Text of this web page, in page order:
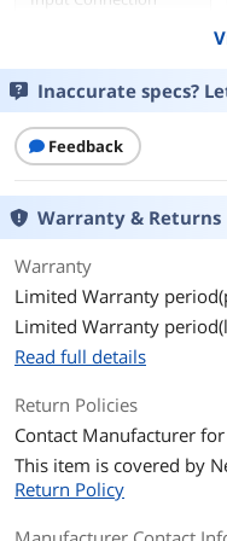
VA Rating
Watts
Output Voltage
Output Frequency
Outlets
Outlet Type
Battery
Battery Type
Inaccurate specs?
Feedback
Warranty & Returns
Warranty
Limited Warranty
Limited Warranty
Read full details
Return Policies
Contact Manufacturer
This item is covered by
Return Policy